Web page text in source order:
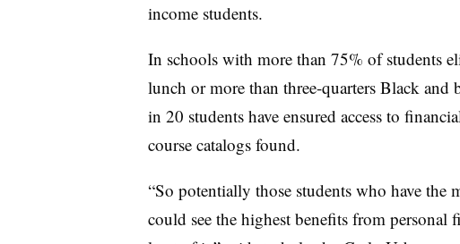
income students.
In schools with more than 75% of students
lunch or more than three-quarters Black
in 20 students have ensured access to
course catalogs found.
“So potentially those students who have the
could see the highest benefits from personal